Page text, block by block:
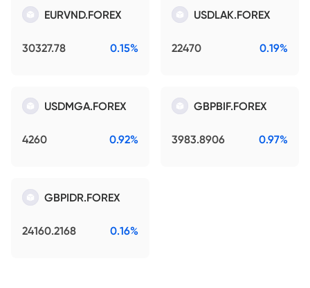
EURVND.FOREX
30327.78 0.15%
USDLAK.FOREX
22470 0.19%
USDMGA.FOREX
4260 0.92%
GBPBIF.FOREX
3983.8906 0.97%
GBPIDR.FOREX
24160.2168 0.16%